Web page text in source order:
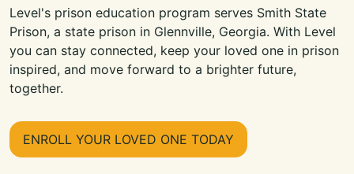
Level's prison education program serves Smith State
Prison, a state prison in Glennville, Georgia. With Level
you can stay connected, keep your loved one in prison
inspired, and move forward to a brighter future,
together.
ENROLL YOUR LOVED ONE TODAY